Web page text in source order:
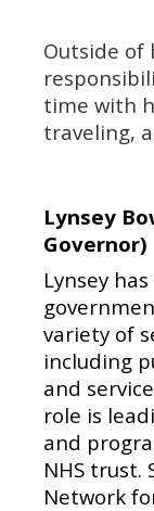
Outside of
time with
traveling,
Lynsey
Governor)
Lynsey
variety of
including
and
role is
and
NHS trust.
Network